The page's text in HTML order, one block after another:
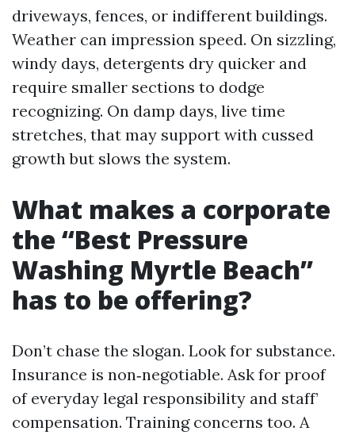
driveways, fences, or indifferent buildings.
Weather can impression speed. On sizzling,
windy days, detergents dry quicker and
require smaller sections to dodge
recognizing. On damp days, live time
stretches, that may support with cussed
growth but slows the system.
What makes a corporate
the “Best Pressure
Washing Myrtle Beach”
has to be offering?
Don’t chase the slogan. Look for substance.
Insurance is non‑negotiable. Ask for proof
of everyday legal responsibility and staff’
compensation. Training concerns too. A